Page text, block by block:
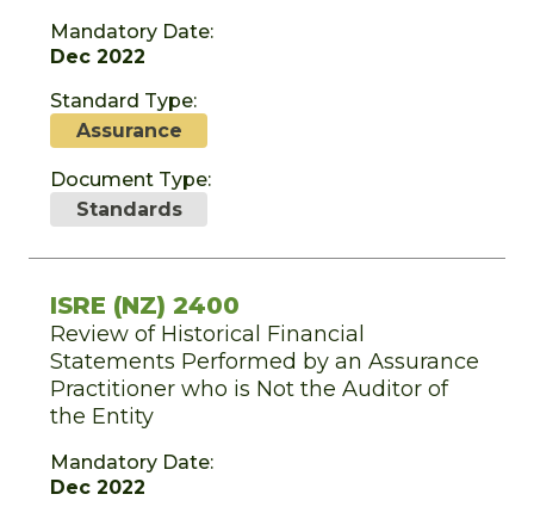
Mandatory Date:
Dec 2022
Standard Type:
Assurance
Document Type:
Standards
ISRE (NZ) 2400
Review of Historical Financial
Statements Performed by an Assurance
Practitioner who is Not the Auditor of
the Entity
Mandatory Date:
Dec 2022